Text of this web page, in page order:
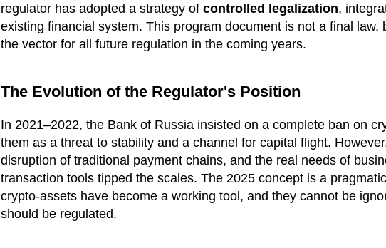
regulator has adopted a strategy of controlled legalization,
existing financial system. This program document is not a final law,
the vector for all future regulation in the coming years.
The Evolution of the Regulator's Position
In 2021–2022, the Bank of Russia insisted on a complete ban on
them as a threat to stability and a channel for capital flight.
disruption of traditional payment chains, and the real needs of
transaction tools tipped the scales. The 2025 concept is a
crypto-assets have become a working tool, and they cannot be
should be regulated.